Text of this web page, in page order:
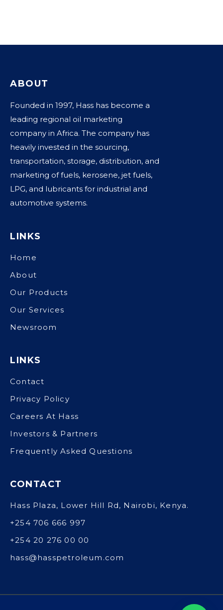
ABOUT
Founded in 1997, Hass has become a
leading regional oil marketing
company in Africa. The company has
heavily invested in the sourcing,
transportation, storage, distribution, and
marketing of fuels, kerosene, jet fuels,
LPG, and lubricants for industrial and
automotive systems.
LINKS
Home
About
Our Products
Our Services
Newsroom
LINKS
Contact
Privacy Policy
Careers At Hass
Investors & Partners
Frequently Asked Questions
CONTACT
Hass Plaza, Lower Hill Rd, Nairobi, Kenya.
+254 706 666 997
+254 20 276 00 00
hass@hasspetroleum.com